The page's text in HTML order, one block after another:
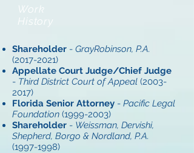
Work
History
Shareholder - GrayRobinson, P.A.
(2017-2021)
Appellate Court Judge/Chief Judge
- Third District Court of Appeal (2003-
2017)
Florida Senior Attorney - Pacific Legal
Foundation (1999-2003)
Shareholder - Weissman, Dervishi,
Shepherd, Borgo & Nordland, P.A.
(1997-1998)